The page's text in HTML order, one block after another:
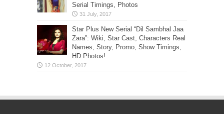
Serial Timings, Photos
Star Plus New Serial “Dil Sambhal Jaa
Zara”: Wiki, Star Cast, Characters Real
Names, Story, Promo, Show Timings,
HD Photos!